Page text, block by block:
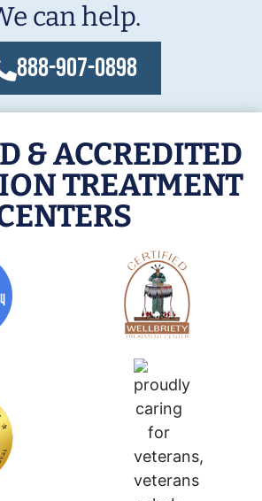
can help.
888-907-0898
& ACCREDITED
TREATMENT